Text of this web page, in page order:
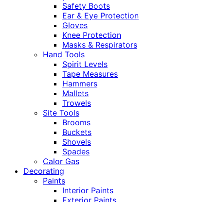
Safety Boots
Ear & Eye Protection
Gloves
Knee Protection
Masks & Respirators
Hand Tools
Spirit Levels
Tape Measures
Hammers
Mallets
Trowels
Site Tools
Brooms
Buckets
Shovels
Spades
Calor Gas
Decorating
Paints
Interior Paints